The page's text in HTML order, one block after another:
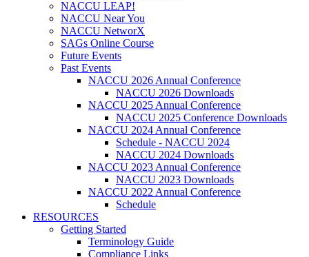
NACCU LEAP!
NACCU Near You
NACCU NetworX
SAGs Online Course
Future Events
Past Events
NACCU 2026 Annual Conference
NACCU 2026 Downloads
NACCU 2025 Annual Conference
NACCU 2025 Conference Downloads
NACCU 2024 Annual Conference
Schedule - NACCU 2024
NACCU 2024 Downloads
NACCU 2023 Annual Conference
NACCU 2023 Downloads
NACCU 2022 Annual Conference
Schedule
RESOURCES
Getting Started
Terminology Guide
Compliance Links